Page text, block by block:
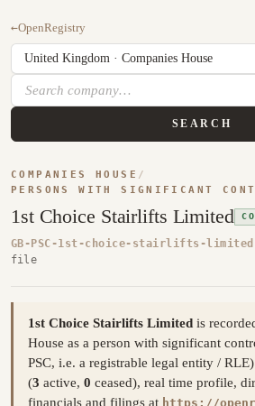
←OpenRegistry
SEARCH
COMPANIES HOUSE /
PERSONS WITH SIGNIFICANT
1st Choice Stairlifts Limited
GB-PSC-1st-choice-stairlifts-limited
file
1st Choice Stairlifts Limited is
House as a person with significant
PSC, i.e. a registrable legal entity /
(3 active, 0 ceased), real time profile,
financials and filings at https://